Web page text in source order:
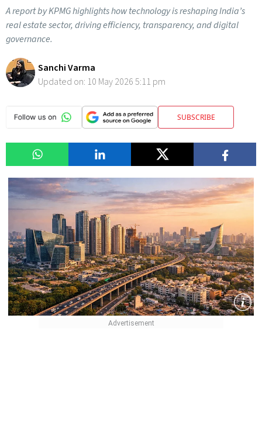
A report by KPMG highlights how technology is reshaping India’s
real estate sector, driving efficiency, transparency, and digital
governance.
Sanchi Varma
Updated on: 10 May 2026 5:11 pm
SUBSCRIBE